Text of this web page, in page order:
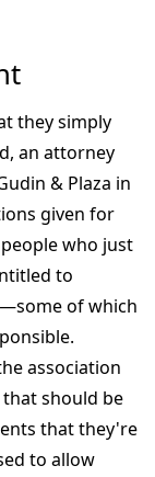
they simply
an attorney
& Plaza in
given for
who just
to
of which
association
should be
that they're
to allow